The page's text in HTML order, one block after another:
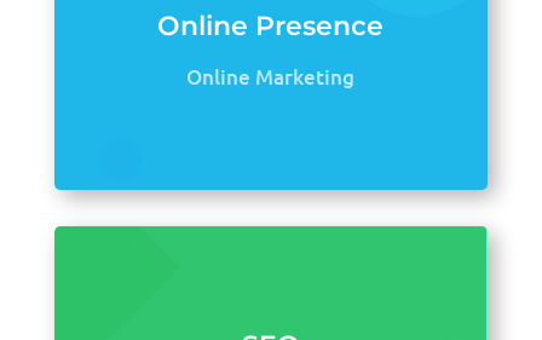
Online Presence
Online Marketing